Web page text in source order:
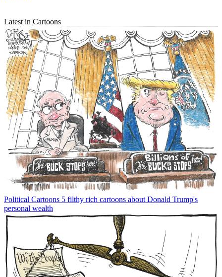
Latest in Cartoons
Political Cartoons 5 filthy rich cartoons about Donald Trump's
personal wealth